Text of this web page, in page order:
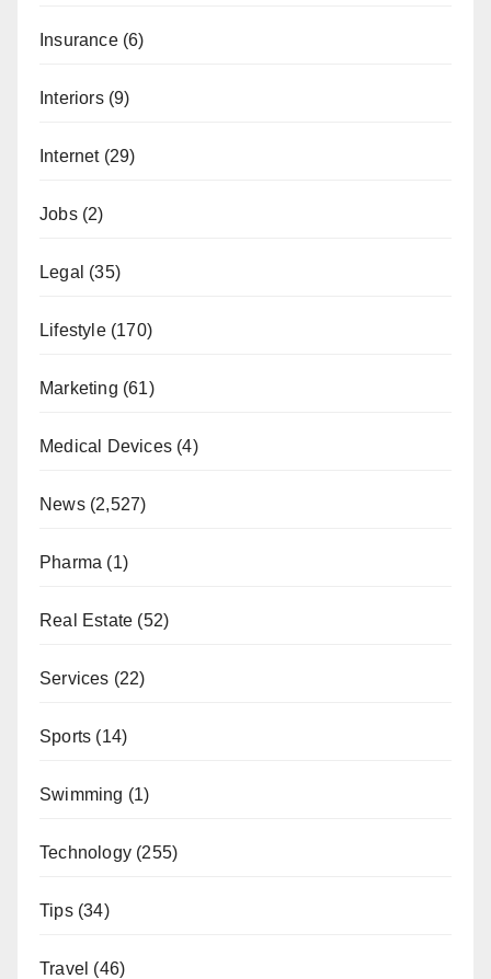
Insurance(6)
Interiors(9)
Internet(29)
Jobs(2)
Legal (35)
Lifestyle(170)
Marketing (61)
Medical Devices (4)
News(2,527)
Pharma (1)
Real Estate (52)
Services (22)
Sports (14)
Swimming (1)
Technology (255)
Tips(34)
Travel (46)